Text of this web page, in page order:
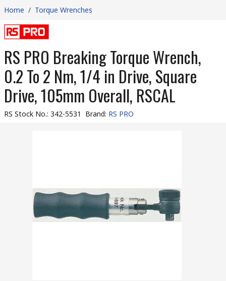
Home / Torque Wrenches
RS PRO Breaking Torque Wrench,
0.2 To 2 Nm, 1/4 in Drive, Square
Drive, 105mm Overall, RSCAL
RS Stock No.: 342-5531 Brand: RS PRO